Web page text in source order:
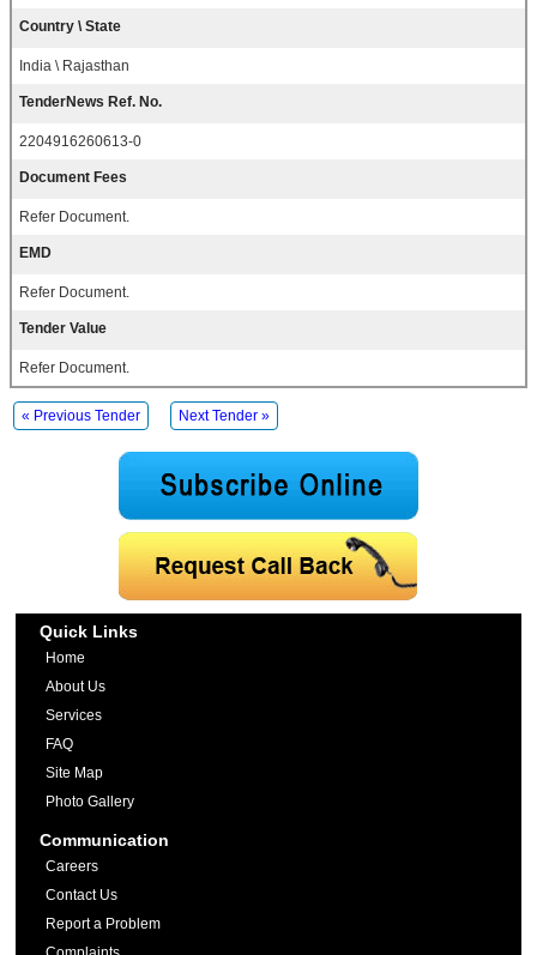
Country \ State
India \ Rajasthan
TenderNews Ref. No.
2204916260613-0
Document Fees
Refer Document.
EMD
Refer Document.
Tender Value
Refer Document.
« Previous Tender Next Tender »
Quick Links
Home
About Us
Services
FAQ
Site Map
Photo Gallery
Communication
Careers
Contact Us
Report a Problem